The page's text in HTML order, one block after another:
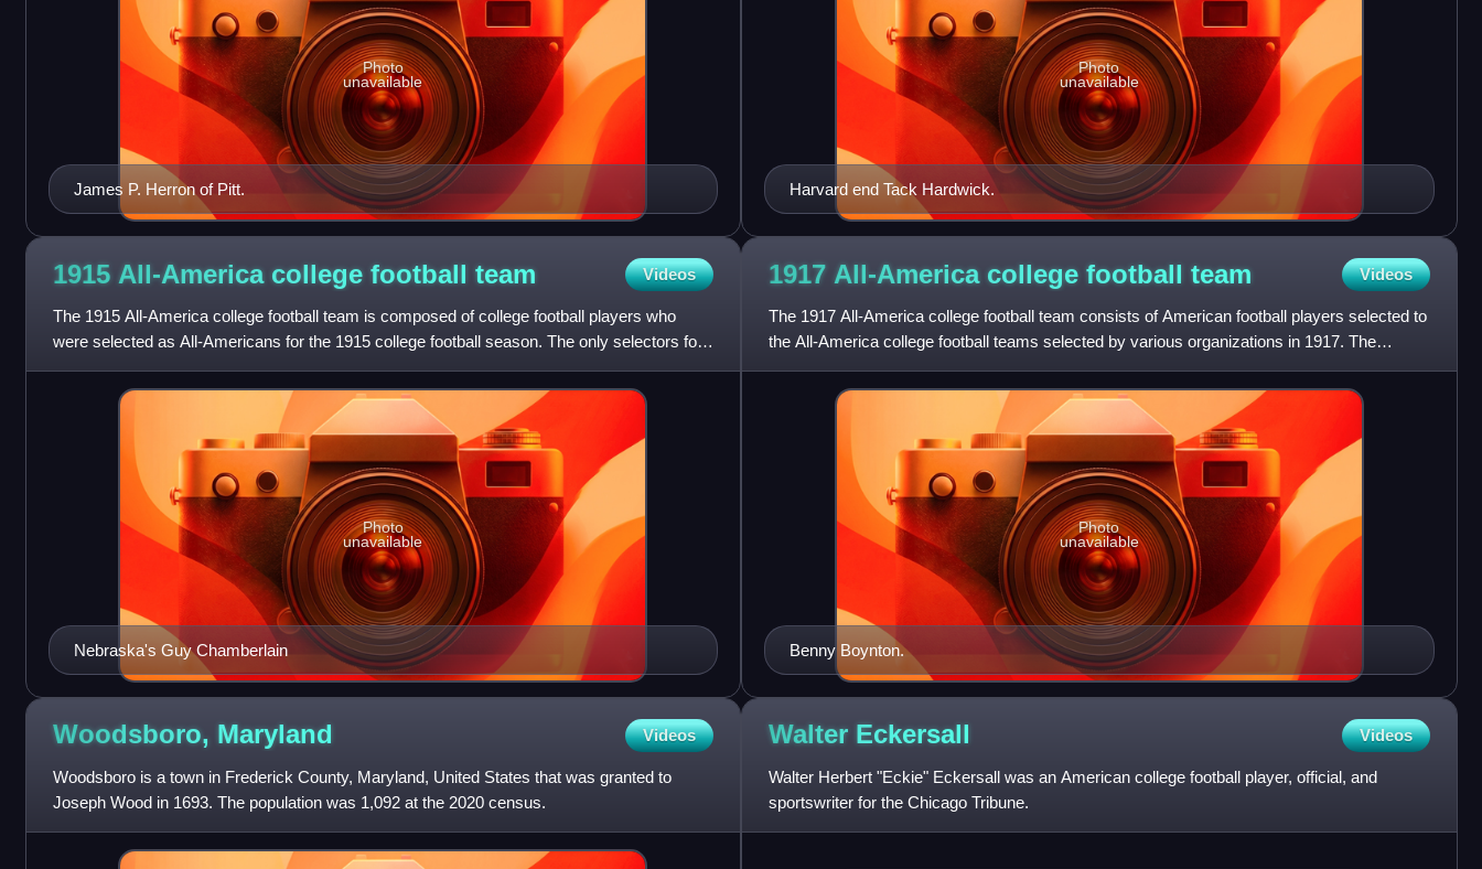
James P. Herron of Pitt.
Photo
unavailable
Harvard end Tack Hardwick.
Photo
unavailable
1915 All-America college football team Videos
The 1915 All-America college football team is composed of college football players who
were selected as All-Americans for the 1915 college football season. The only selectors for
the 1915 season who h
Nebraska's Guy Chamberlain
Photo
unavailable
1917 All-America college football team Videos
The 1917 All-America college football team consists of American football players selected to
the All-America college football teams selected by various organizations in 1917. The
selections were affec
Benny Boynton.
Photo
unavailable
Woodsboro, Maryland Videos
Woodsboro is a town in Frederick County, Maryland, United States that was granted to
Joseph Wood in 1693. The population was 1,092 at the 2020 census.
Walter Eckersall Videos
Walter Herbert "Eckie" Eckersall was an American college football player, official, and
sportswriter for the Chicago Tribune.